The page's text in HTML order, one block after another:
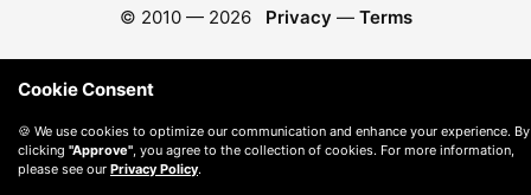
© 2010 — 2026 Privacy — Terms
Cookie Consent
🍪 We use cookies to optimize our communication and enhance your experience. By
clicking "Approve" , you agree to the collection of cookies. For more information,
please see our Privacy Policy.